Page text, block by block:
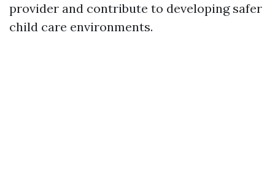
provider and contribute to developing safer
child care environments.